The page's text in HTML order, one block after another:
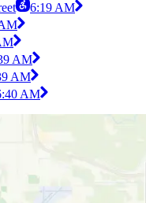
6:19 AM
AM
AM
AM